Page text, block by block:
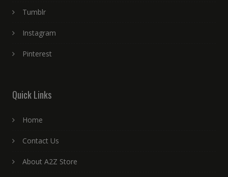
Tumblr
Instagram
Pinterest
Quick Links
Home
Contact Us
About A2Z Store